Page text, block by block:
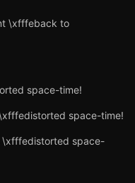
\xfffeback to
space-time!
space-time!
space-